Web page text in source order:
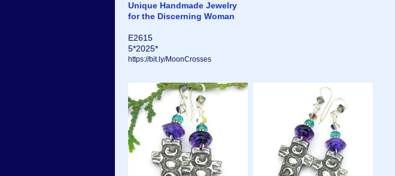
Unique Handmade Jewelry
for the Discerning Woman
E2615
5*2025*
https://bit.ly/MoonCrosses